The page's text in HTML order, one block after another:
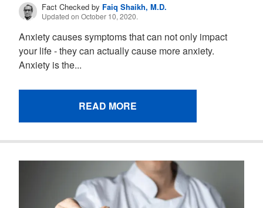
Fact Checked by Faiq Shaikh, M.D.
Updated on October 10, 2020.
Anxiety causes symptoms that can not only impact
your life - they can actually cause more anxiety.
Anxiety is the...
READ MORE